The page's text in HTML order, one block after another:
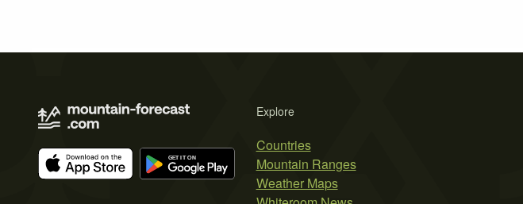
Explore
Countries
Mountain Ranges
Weather Maps